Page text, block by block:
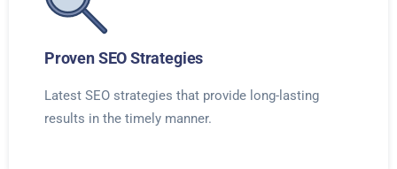
Proven SEO Strategies
Latest SEO strategies that provide long-lasting
results in the timely manner.